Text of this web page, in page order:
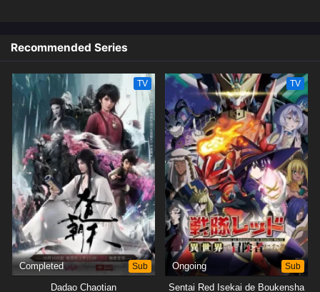
—no matter how much he might like to! And so begins the new heroic
saga our former hero never wanted!(Source: J-Novel Club)
Recommended Series
TV
Completed Sub
Dadao Chaotian
TV
Ongoing Sub
Sentai Red Isekai de Boukensha